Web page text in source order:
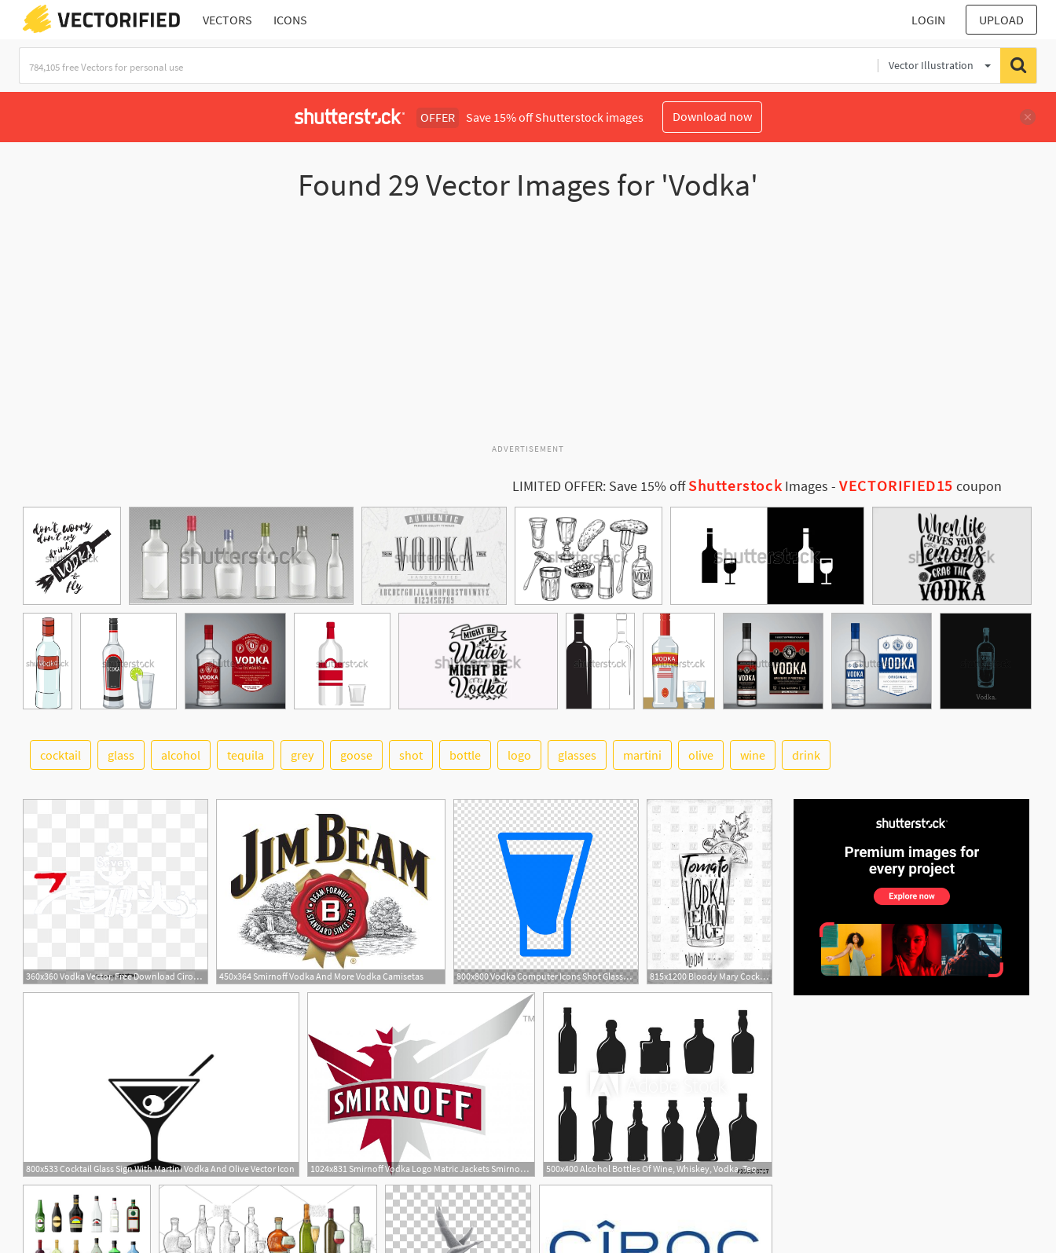
VECTORS ICONS LOGIN UPLOAD
Vector Illustration
OFFER Save 15% off Shutterstock images Download now
Found 29 Vector Images for 'Vodka'
ADVERTISEMENT
LIMITED OFFER: Save 15% offShutterstock Images -VECTORIFIED15 coupon
cocktail glass alcohol tequila grey goose shot bottle logo glasses martini olive wine drink
360x360 Vodka Vector, Free Download Ciroc Vodka, Grey Goose Vodka, Vodka 450x364 Smirnoff Vodka And More Vodka Camisetas 800x800 Vodka Computer Icons Shot Glasses Shooter, Vodka Transparent 815x1200 Bloody Mary Cocktail With Lettering Tomato, Vodka, Lemon Juice
800x533 Cocktail Glass Sign With Martini Vodka And Olive Vector Icon 1024x831 Smirnoff Vodka Logo Matric Jackets Smirnoff Ice, Smirnoff
1
500x400 Alcohol Bottles Of Wine, Whiskey, Vodka, Tequila, Brandy, Scotch
2
1